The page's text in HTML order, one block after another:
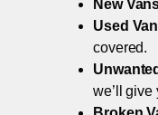
New
Used
covered.
we’ll give